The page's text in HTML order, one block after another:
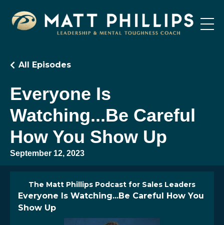
Everyone Is
Watching...Be Careful
How You Show Up
All Episodes
September 12, 2023